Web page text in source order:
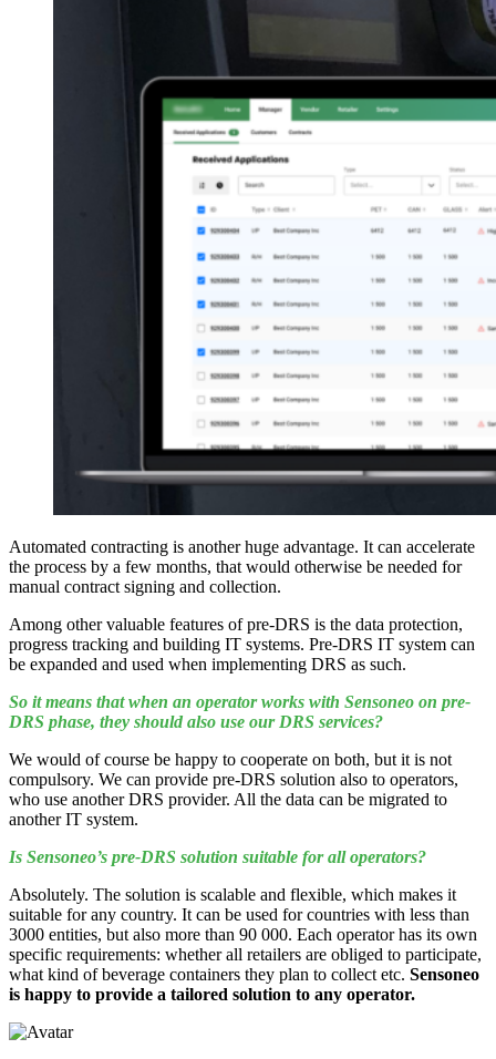
Automated contracting is another huge advantage. It can accelerate
the process by a few months, that would otherwise be needed for
manual contract signing and collection.
Among other valuable features of pre-DRS is the data protection,
progress tracking and building IT systems. Pre-DRS IT system can
be expanded and used when implementing DRS as such.
So it means that when an operator works with Sensoneo on pre-
DRS phase, they should also use our DRS services?
We would of course be happy to cooperate on both, but it is not
compulsory. We can provide pre-DRS solution also to operators,
who use another DRS provider. All the data can be migrated to
another IT system.
Is Sensoneo’s pre-DRS solution suitable for all operators?
Absolutely. The solution is scalable and flexible, which makes it
suitable for any country. It can be used for countries with less than
3000 entities, but also more than 90 000. Each operator has its own
specific requirements: whether all retailers are obliged to participate,
what kind of beverage containers they plan to collect etc. Sensoneo
is happy to provide a tailored solution to any operator.